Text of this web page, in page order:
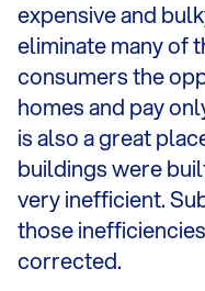
expensive and
eliminate many of
consumers the
homes and pay
is also a great
buildings were
very inefficient.
those
corrected.